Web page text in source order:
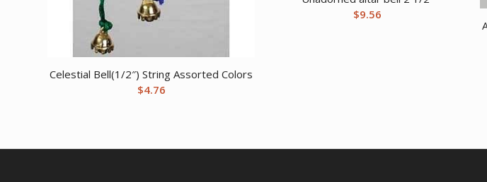
Celestial Bell(1/2″) String Assorted Colors
$4.76
$9.56